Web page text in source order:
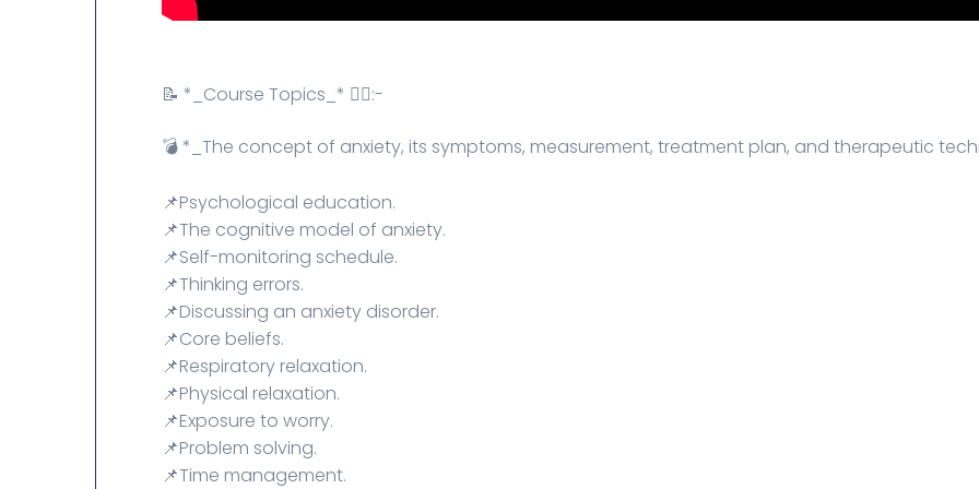
📝 *_Course Topics_* 👇🏻:-
💣 *_The concept of anxiety, its symptoms, measurement, treatment plan, and therapeutic
📌Psychological education.
📌The cognitive model of anxiety.
📌Self-monitoring schedule.
📌Thinking errors.
📌Discussing an anxiety disorder.
📌Core beliefs.
📌Respiratory relaxation.
📌Physical relaxation.
📌Exposure to worry.
📌Problem solving.
📌Time management.